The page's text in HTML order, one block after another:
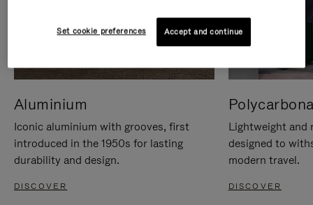
Aluminium
Iconic aluminium with grooves, first
introduced in the 1950s for lasting
durability and design.
DISCOVER
Lightweight and
designed to
modern travel.
DISCOVER
Set cookie preferences Accept and continue